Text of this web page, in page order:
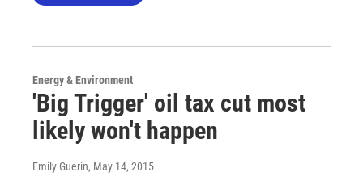
Energy & Environment
'Big Trigger' oil tax cut most
likely won't happen
Emily Guerin, May 14, 2015